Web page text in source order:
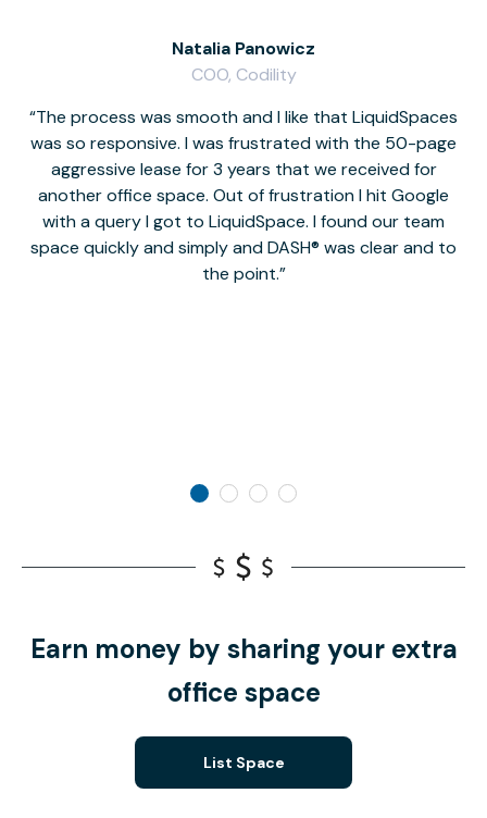
The process was smooth and I like that LiquidSpaces
was so responsive. I was frustrated with the 50-page
aggressive lease for 3 years that we received for
another office space. Out of frustration I hit Google
with a query I got to LiquidSpace. I found our team
space quickly and simply and DASH® was clear and to
the point.
Natalia Panowicz
COO, Codility
Earn money by sharing your extra
office space
List Space